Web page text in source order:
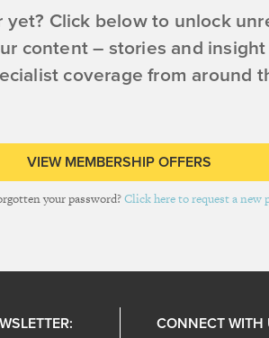
yet? Click below to unlock
content – stories and
coverage from around
VIEW MEMBERSHIP OFFERS
your password?Click here to request a new
CONNECT WITH